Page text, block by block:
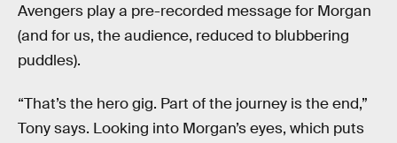
Avengers play a pre-recorded message for Morgan
(and for us, the audience, reduced to blubbering
puddles).
“That’s the hero gig. Part of the journey is the end,”
Tony says. Looking into Morgan’s eyes, which puts